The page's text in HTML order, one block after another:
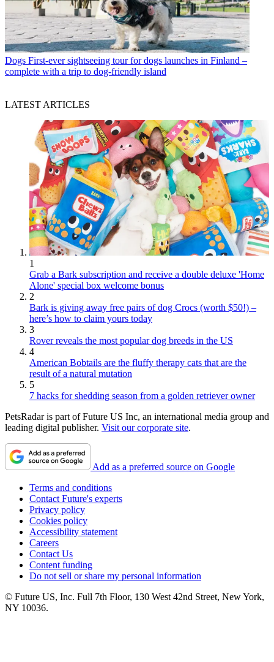
Dogs First-ever sightseeing tour for dogs launches in Finland –
complete with a trip to dog-friendly island
LATEST ARTICLES
1
Grab a Bark subscription and receive a double deluxe 'Home
Alone' special box welcome bonus
2
Bark is giving away free pairs of dog Crocs (worth $50!) –
here’s how to claim yours today
3
Rover reveals the most popular dog breeds in the US
4
American Bobtails are the fluffy therapy cats that are the
result of a natural mutation
5
7 hacks for shedding season from a golden retriever owner
PetsRadar is part of Future US Inc, an international media group and
leading digital publisher. Visit our corporate site.
Add as a preferred source on Google
Terms and conditions
Contact Future's experts
Privacy policy
Cookies policy
Accessibility statement
Careers
Contact Us
Content funding
Do not sell or share my personal information
© Future US, Inc. Full 7th Floor, 130 West 42nd Street, New York,
NY 10036.